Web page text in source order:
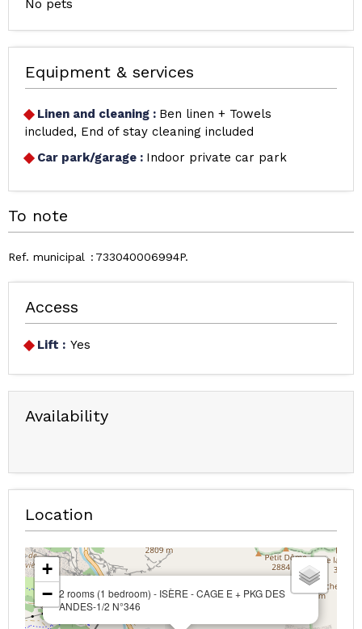
No pets
Equipment & services
Linen and cleaning : Ben linen + Towels
included
End of stay cleaning included
Car park/garage : Indoor private car park
To note
Ref. municipal 733040006994P
Access
Lift : Yes
Availability
Location
2 rooms (1 bedroom) - ISÈRE - CAGE E + PKG DES
ANDES-1/2 N°346
+
−